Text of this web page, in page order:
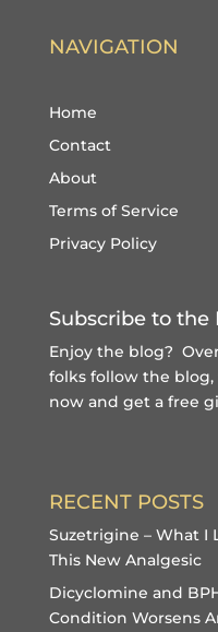
NAVIGATION
Home
Contact
About
Terms of Service
Privacy Policy
Subscribe to the
Enjoy the blog?
folks follow the blog,
now and get a free
RECENT POSTS
Suzetrigine – What I
This New Analgesic
Dicyclomine and
Condition Worsens